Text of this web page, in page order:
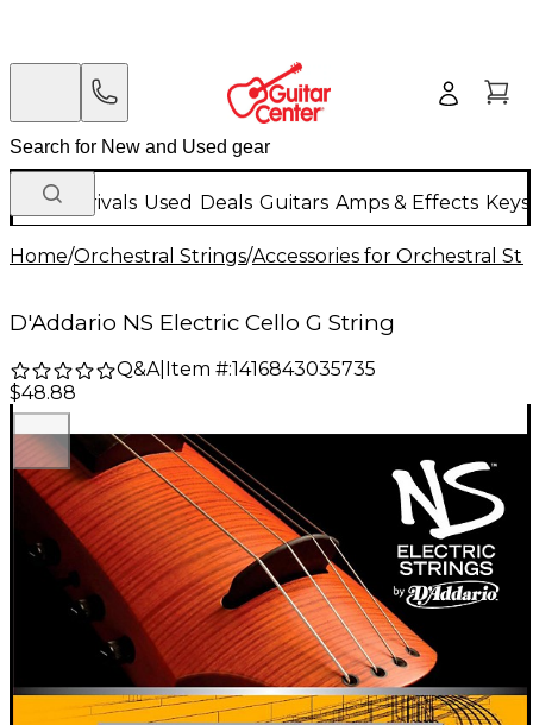
New Arrivals Used Deals Guitars Amps & Effects
Home/Orchestral Strings/Accessories for Orchestral
D'Addario NS Electric Cello G String
Q&A| Item #:1416843035735
$48.88